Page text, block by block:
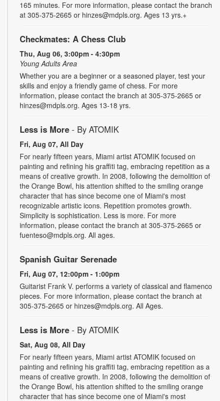
165 minutes. For more information, please contact the branch
at 305-375-2665 or hinzes@mdpls.org. Ages 13 yrs.+
Checkmates: A Chess Club
Thu, Aug 06, 3:00pm - 4:30pm
Young Adults Area
Whether you are a beginner or a seasoned player, test your
skills and enjoy a friendly game of chess. For more
information, please contact the branch at 305-375-2665 or
hinzes@mdpls.org. Ages 13-18 yrs.
Less is More - By ATOMIK
Fri, Aug 07, All Day
For nearly fifteen years, Miami artist ATOMIK focused on
painting and refining his graffiti tag, embracing repetition as a
means of creative growth. In 2008, following the demolition of
the Orange Bowl, his attention shifted to the smiling orange
character that has since become one of Miami's most
recognizable artistic icons. Repetition promotes growth.
Simplicity is sophistication. Less is more. For more
information, please contact the branch at 305-375-2665 or
fuenteso@mdpls.org. All ages.
Spanish Guitar Serenade
Fri, Aug 07, 12:00pm - 1:00pm
Guitarist Frank V. performs a variety of classical and flamenco
pieces. For more information, please contact the branch at
305-375-2665 or hinzes@mdpls.org. All Ages.
Less is More - By ATOMIK
Sat, Aug 08, All Day
For nearly fifteen years, Miami artist ATOMIK focused on
painting and refining his graffiti tag, embracing repetition as a
means of creative growth. In 2008, following the demolition of
the Orange Bowl, his attention shifted to the smiling orange
character that has since become one of Miami's most